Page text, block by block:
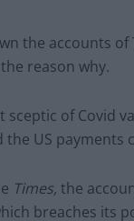
the accounts of
reason why.
sceptic of Covid
US payments
Times, the
breaches its